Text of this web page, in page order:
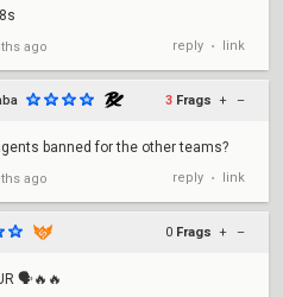
ago reply • link
3 Frags + –
banned for the other teams?
ago reply • link
0 Frags + –
🗣🔥🔥